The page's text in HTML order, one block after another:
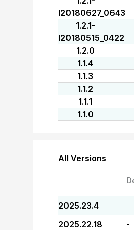
I20180627_0643
1.2.1-
I20180515_0422
1.2.0
1.1.4
1.1.3
1.1.2
1.1.1
1.1.0
All Versions
2025.23.4 -
2025.22.18 -